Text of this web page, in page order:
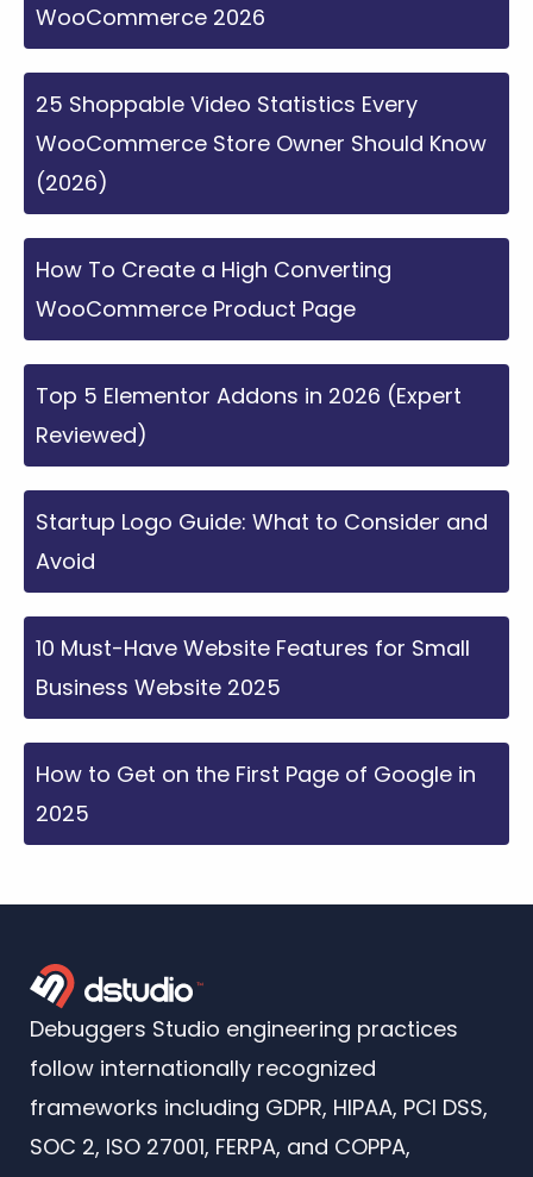
WooCommerce 2026
25 Shoppable Video Statistics Every
WooCommerce Store Owner Should Know
(2026)
How To Create a High Converting
WooCommerce Product Page
Top 5 Elementor Addons in 2026 (Expert
Reviewed)
Startup Logo Guide: What to Consider and
Avoid
10 Must-Have Website Features for Small
Business Website 2025
How to Get on the First Page of Google in
2025
Debuggers Studio engineering practices
follow internationally recognized
frameworks including GDPR, HIPAA, PCI DSS,
SOC 2, ISO 27001, FERPA, and COPPA,